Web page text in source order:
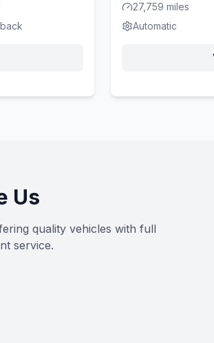
27,759 miles
Automatic
Us
quality vehicles with full
service.